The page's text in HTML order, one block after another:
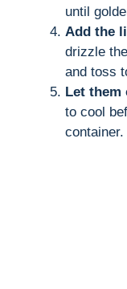
until
Add the
drizzle the
and toss
Let them
to cool
container.